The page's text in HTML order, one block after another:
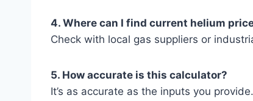
4. Where can I find current helium
Check with local gas suppliers or
5. How accurate is this calculator?
It’s as accurate as the inputs you